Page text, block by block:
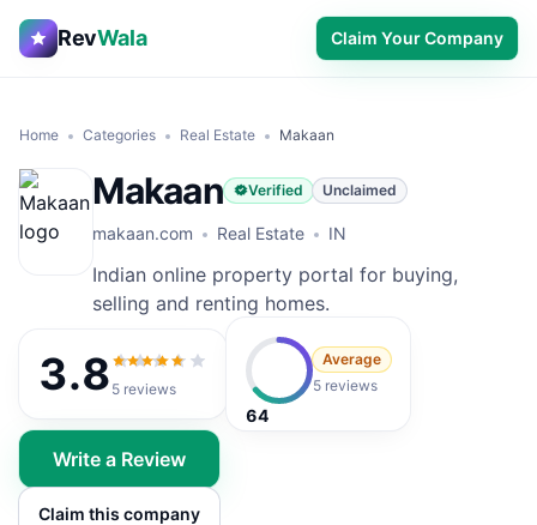
RevWala Claim Your Company
Home Categories Real Estate Makaan
Makaan Verified Unclaimed
makaan.com Real Estate IN
Indian online property portal for buying,
selling and renting homes.
3.8 3.8out of 5
5 reviews
64
Average
5 reviews
Write a Review
Claim this company